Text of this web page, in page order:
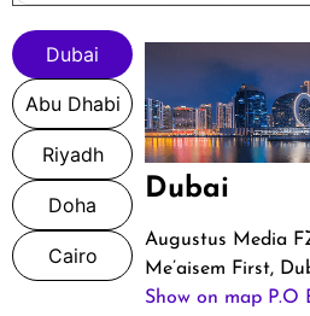
Dubai
Abu Dhabi
Riyadh
Doha
Cairo
Dubai
Augustus Media
Me’aisem First,
Show on map P.O